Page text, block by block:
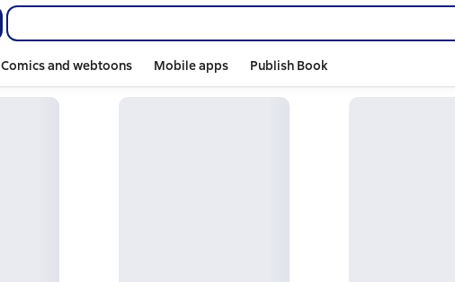
Comics and webtoons Mobile apps Publish Book